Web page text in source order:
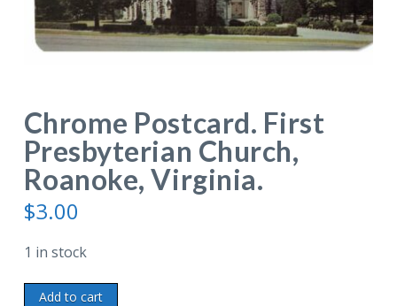
Chrome Postcard. First
Presbyterian Church,
Roanoke, Virginia.
$3.00
1 in stock
Chrome
Add to cart